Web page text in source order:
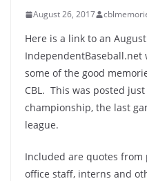
August 26, 2017
Here is a link to an
some of the good
CBL. This was posted
championship, the last
league.
Included are quotes
office staff, interns and